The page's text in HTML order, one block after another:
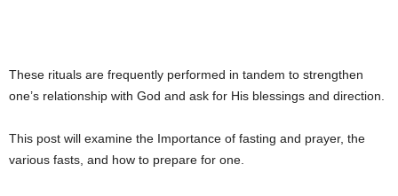
These rituals are frequently performed in tandem to strengthen
one’s relationship with God and ask for His blessings and direction.
This post will examine the Importance of fasting and prayer, the
various fasts, and how to prepare for one.